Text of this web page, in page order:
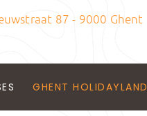
87 - 9000 Ghent
GHENT HOLIDAYLAND